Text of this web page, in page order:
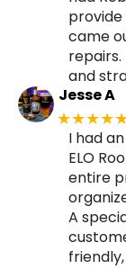
came
and
Jesse A
I had
ELO
entire
A